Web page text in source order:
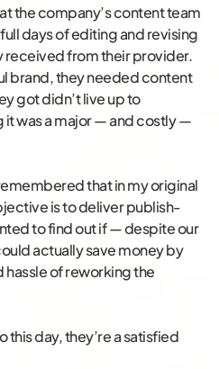
the company’s content team
days of editing and revising
received from their provider.
brand, they needed content
got didn’t live up to
was a major — and costly —
that in my original
is to deliver publish-
to find out if — despite our
actually save money by
of reworking the
this day, they’re a satisfied